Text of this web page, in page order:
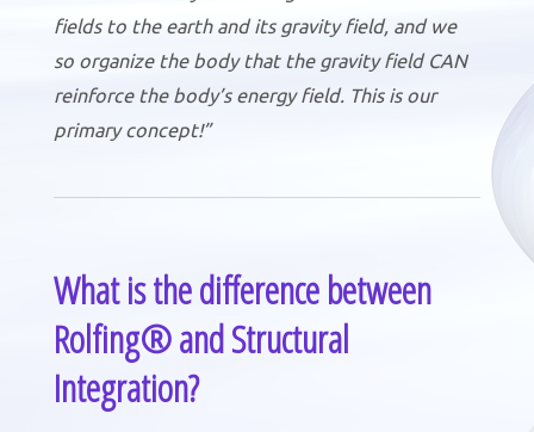
fields to the earth and its gravity field, and we
so organize the body that the gravity field CAN
reinforce the body’s energy field. This is our
primary concept!”
What is the difference between
Rolfing® and Structural
Integration?